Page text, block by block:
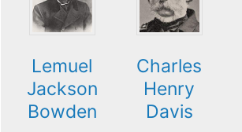
Lemuel
Jackson
Bowden
Charles
Henry
Davis